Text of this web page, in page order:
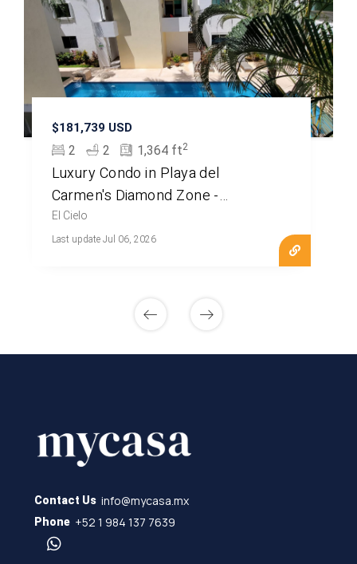
$181,739 USD
2 2 1,364 ft2
Luxury Condo in Playa del
Carmen's Diamond Zone -
MLS20909
El Cielo
Last update Jul 06, 2026
Contact Us info@mycasa.mx
Phone +52 1 984 137 7639